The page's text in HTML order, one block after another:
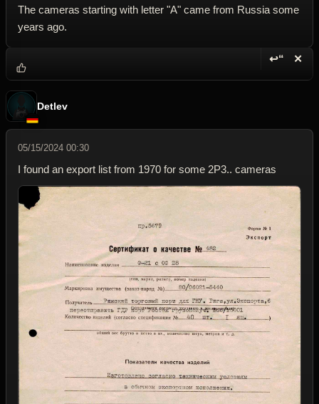
The cameras starting with letter "A" came from Russia some
years ago.
↩“ ✕
Detlev
05/15/2024 00:30
I found an export list from 1970 for some 2P3.. cameras